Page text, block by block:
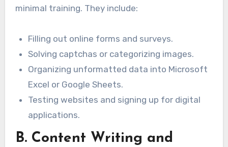
minimal training. They include:
Filling out online forms and surveys.
Solving captchas or categorizing images.
Organizing unformatted data into Microsoft
Excel or Google Sheets.
Testing websites and signing up for digital
applications.
B. Content Writing and